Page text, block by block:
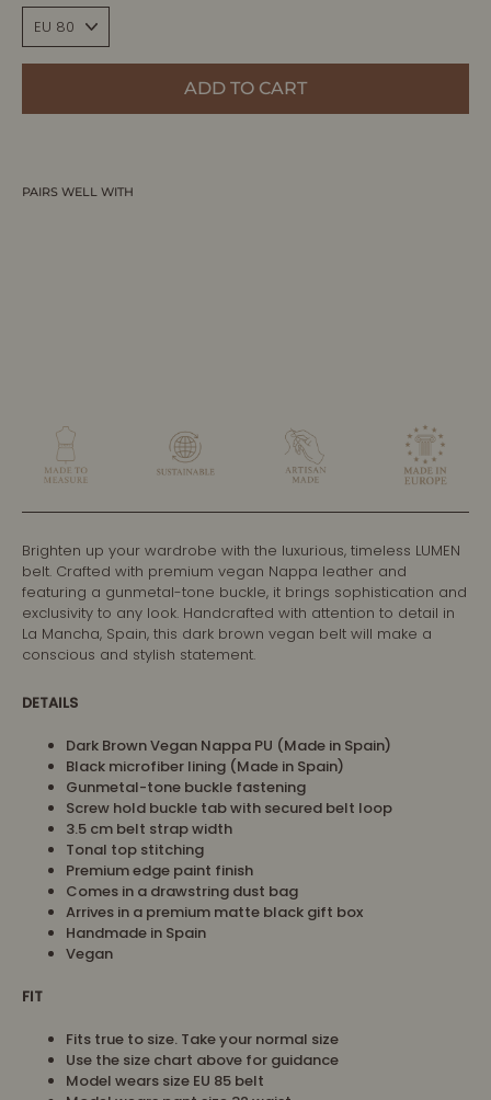
ADD TO CART
PAIRS WELL WITH
Brighten up your wardrobe with the luxurious, timeless LUMEN
belt. Crafted with premium vegan Nappa leather and
featuring a gunmetal-tone buckle, it brings sophistication and
exclusivity to any look. Handcrafted with attention to detail in
La Mancha, Spain, this dark brown vegan belt will make a
conscious and stylish statement.
DETAILS
Dark Brown Vegan Nappa PU (Made in Spain)
Black microfiber lining (Made in Spain)
Gunmetal-tone buckle fastening
Screw hold buckle tab with secured belt loop
3.5 cm belt strap width
Tonal top stitching
Premium edge paint finish
Comes in a drawstring dust bag
Arrives in a premium matte black gift box
Handmade in Spain
Vegan
FIT
Fits true to size. Take your normal size
Use the size chart above for guidance
Model wears size EU 85 belt